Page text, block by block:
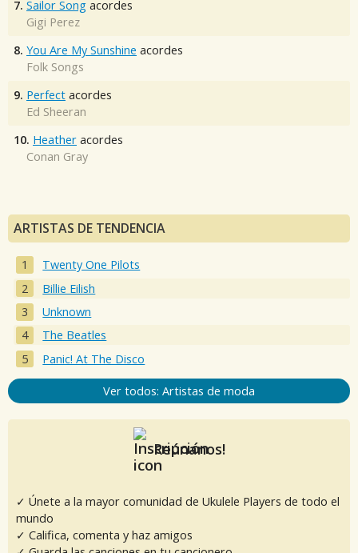
7. Sailor Song acordes
Gigi Perez
8. You Are My Sunshine acordes
Folk Songs
9. Perfect acordes
Ed Sheeran
10. Heather acordes
Conan Gray
ARTISTAS DE TENDENCIA
Twenty One Pilots
Billie Eilish
Unknown
The Beatles
Panic! At The Disco
Ver todos: Artistas de moda
Reúnanos!
✓ Únete a la mayor comunidad de Ukulele Players de todo el
mundo
✓ Califica, comenta y haz amigos